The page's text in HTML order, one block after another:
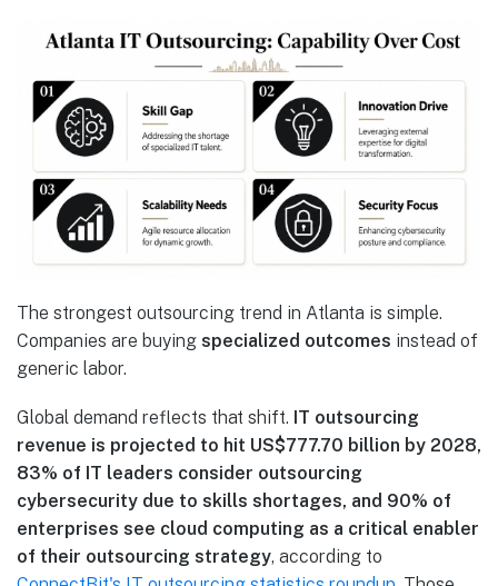
The strongest outsourcing trend in Atlanta is simple.
Companies are buying specialized outcomes instead of
generic labor.
Global demand reflects that shift. IT outsourcing
revenue is projected to hit US$777.70 billion by 2028,
83% of IT leaders consider outsourcing
cybersecurity due to skills shortages, and 90% of
enterprises see cloud computing as a critical enabler
of their outsourcing strategy, according to